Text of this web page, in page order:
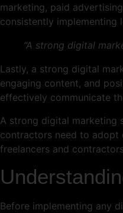
marketing, paid
consistently implementing
“A strong digital
Lastly, a strong digital
engaging content, and
effectively communicate
A strong digital marketing
contractors need to adopt
freelancers and
Before implementing any